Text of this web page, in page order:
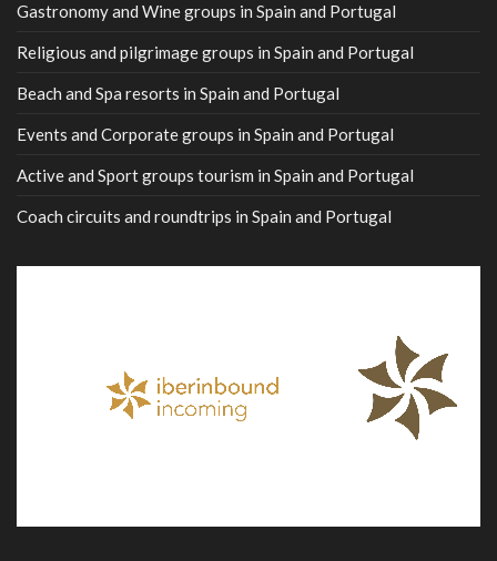
Gastronomy and Wine groups in Spain and Portugal
Religious and pilgrimage groups in Spain and Portugal
Beach and Spa resorts in Spain and Portugal
Events and Corporate groups in Spain and Portugal
Active and Sport groups tourism in Spain and Portugal
Coach circuits and roundtrips in Spain and Portugal